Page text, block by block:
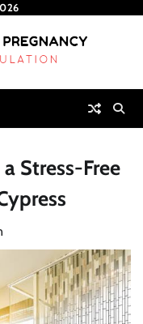
Stress-Free